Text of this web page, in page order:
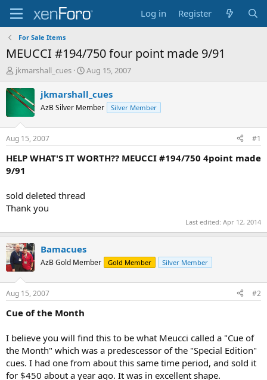
Log in Register
For Sale Items
MEUCCI #194/750 four point made 9/91
T
r
e
d
t
a
r
t
r
jkmarshall_cues
S
a
t
t
e
Aug 15, 2007
jkmarshall_cues
AzB Silver Member Silver Member
Aug 15, 2007 #1
HELP WHAT'S IT WORTH?? MEUCCI #194/750 4point made
9/91
sold deleted thread
Thank you
Last edited: Apr 12, 2014
Bamacues
AzB Gold Member Gold Member Silver Member
Aug 15, 2007 #2
Cue of the Month
I believe you will find this to be what Meucci called a "Cue of
the Month" which was a predescessor of the "Special Edition"
cues. I had one from about this same time period, and sold it
for $450 about a year ago. It was in excellent shape.